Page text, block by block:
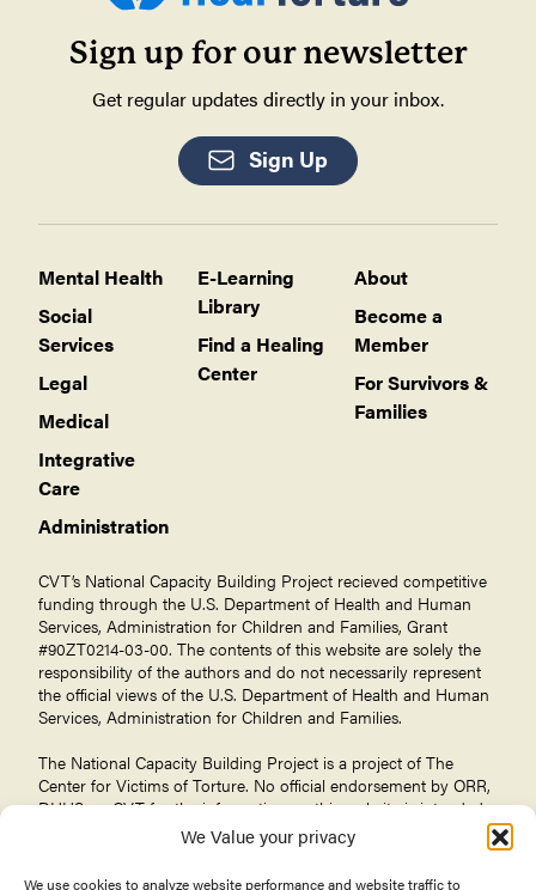
We Value your privacy
We use cookies to analyze website performance and website traffic to
Sign up for our newsletter
Get regular updates directly in your inbox.
Sign Up
Mental Health
Social
Services
Legal
Medical
Integrative
Care
Administration
E-Learning
Library
Find a Healing
Center
About
Become a
Member
For Survivors &
Families
CVT’s National Capacity Building Project recieved competitive
funding through the U.S. Department of Health and Human
Services, Administration for Children and Families, Grant
#90ZT0214-03-00. The contents of this website are solely the
responsibility of the authors and do not necessarily represent
the official views of the U.S. Department of Health and Human
Services, Administration for Children and Families.
The National Capacity Building Project is a project of The
Center for Victims of Torture. No official endorsement by ORR,
DHHS, or CVT for the information on this website is intended
or should be inferred.